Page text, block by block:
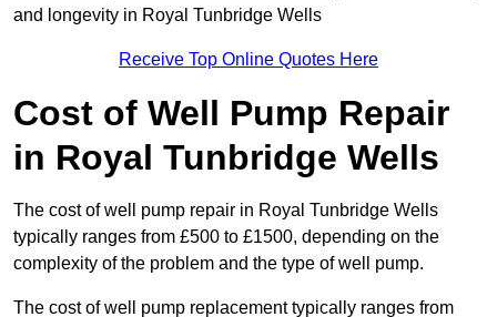
and longevity in Royal Tunbridge Wells
Receive Top Online Quotes Here
Cost of Well Pump Repair
in Royal Tunbridge Wells
The cost of well pump repair in Royal Tunbridge Wells
typically ranges from £500 to £1500, depending on the
complexity of the problem and the type of well pump.
The cost of well pump replacement typically ranges from